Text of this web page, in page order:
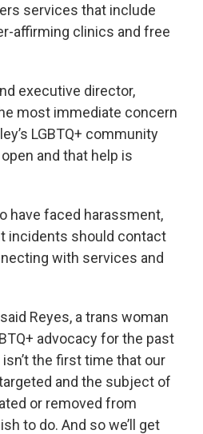
services that include
affirming clinics and free
executive director,
most immediate concern
LGBTQ+ community
and that help is
have faced harassment,
incidents should contact
with services and
said Reyes, a trans woman
advocacy for the past
the first time that our
and the subject of
or removed from
to do. And so we’ll get